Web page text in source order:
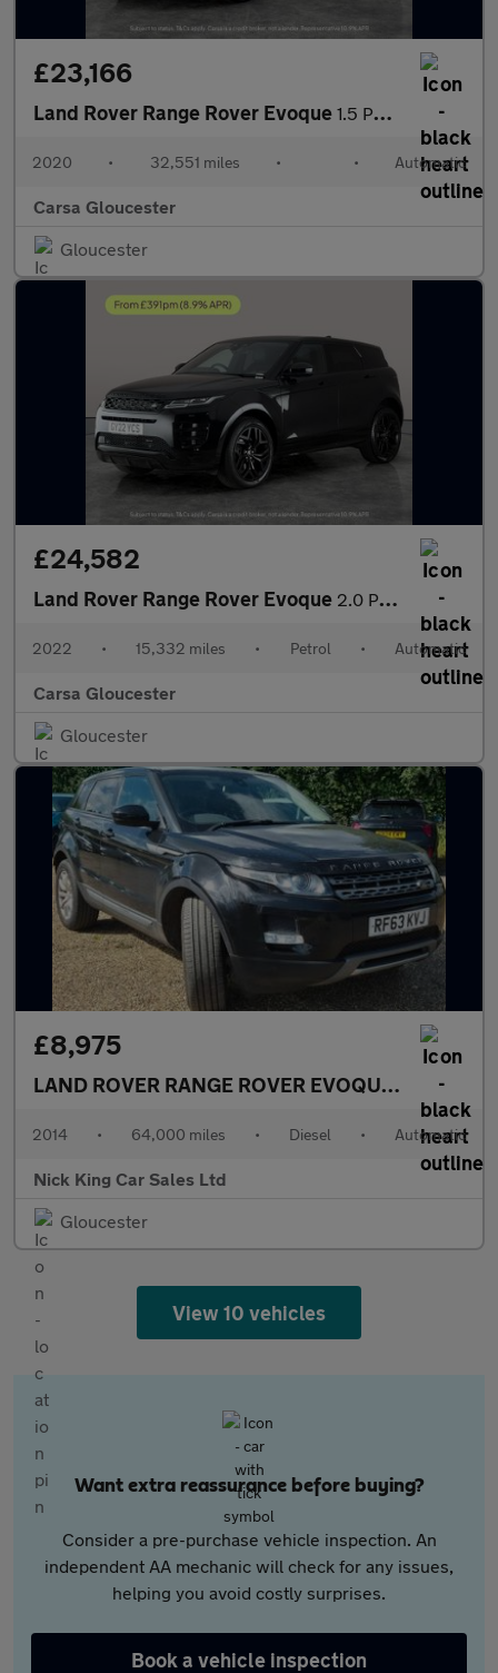
£23,166
Land Rover Range Rover Evoque 1.5 P300e 12.2kWh R-Dynamic HSE Plug-in 4WD (309 ps) - MERIDIAN
2020 • 32,551 miles • • Automatic
Carsa Gloucester
Gloucester
£24,582
Land Rover Range Rover Evoque 2.0 P250 MHEV R-Dynamic SE 4WD (249 ps) - ADAPTIVE CRUISE - KEYL
2022 • 15,332 miles • Petrol • Automatic
Carsa Gloucester
Gloucester
£8,975
LAND ROVER RANGE ROVER EVOQUE2.2 SD4
2014 • 64,000 miles • Diesel • Automatic
Nick King Car Sales Ltd
Gloucester
View 10 vehicles
Want extra reassurance before buying?
Consider a pre-purchase vehicle inspection. An
independent AA mechanic will check for any issues,
helping you avoid costly surprises.
Book a vehicle inspection